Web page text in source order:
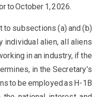
to October 1, 2026.
subsections (a) and (b)
individual alien, all aliens
in an industry, if the
in the Secretary’s
to be employed as H-1B